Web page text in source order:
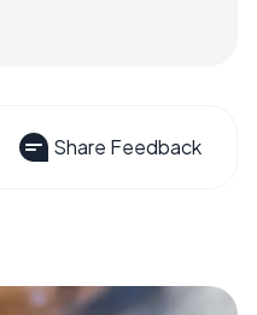
Share Feedback